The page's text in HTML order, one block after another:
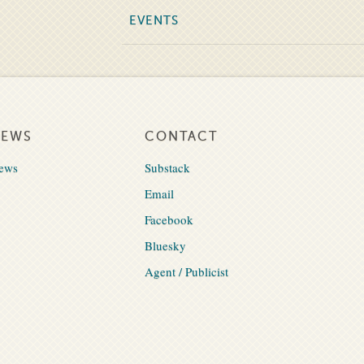
EVENTS
CONTACT
Substack
Email
Facebook
Bluesky
Agent / Publicist